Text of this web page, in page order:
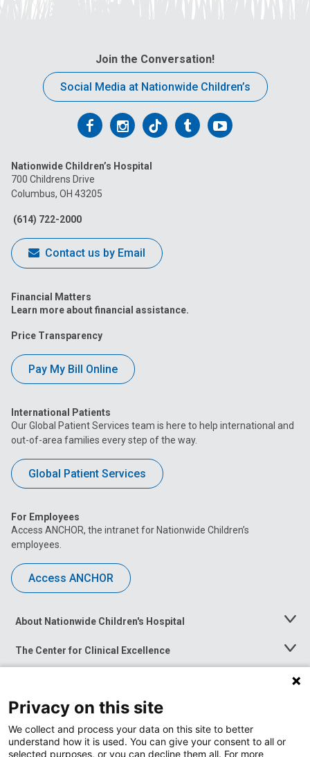
Join the Conversation!
Social Media at Nationwide Children’s
Follow
on
Facebook
Follow
on
Follow
on
FollowFollow
Nationwide Children’s Hospital
700 Childrens Drive
Columbus, OH 43205
(614) 722-2000
Contact us by Email
Financial Matters
Learn more about financial assistance.
Price Transparency
Pay My Bill Online
International Patients
Our Global Patient Services team is here to help international and
out-of-area families every step of the way.
Global Patient Services
For Employees
Access ANCHOR, the intranet for Nationwide Children’s
employees.
Access ANCHOR
About Nationwide Children's Hospital
Toggle
The Center for Clinical Excellence
Toggle
Menu
Toggle
News at Nationwide Children's
Privacy on this site
We collect and process your data on this site to better
understand how it is used. You can give your consent to all or
selected purposes, or you can decline them all. For more